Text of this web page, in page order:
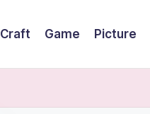
Craft Game Picture